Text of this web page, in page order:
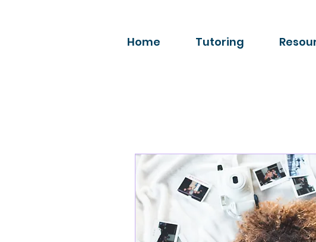
Home Tutoring